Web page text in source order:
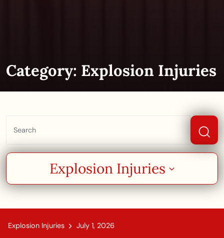
Category: Explosion Injuries
Explosion Injuries
Explosion Injuries July 1, 2026